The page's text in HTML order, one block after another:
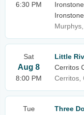
6:30 PM
Sat
Aug 8
8:00 PM
Little
Cerritos
Cerritos,
Tue
Three